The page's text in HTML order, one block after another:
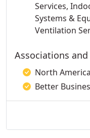
Services,
Systems &
Ventilation
Associations
North
Better